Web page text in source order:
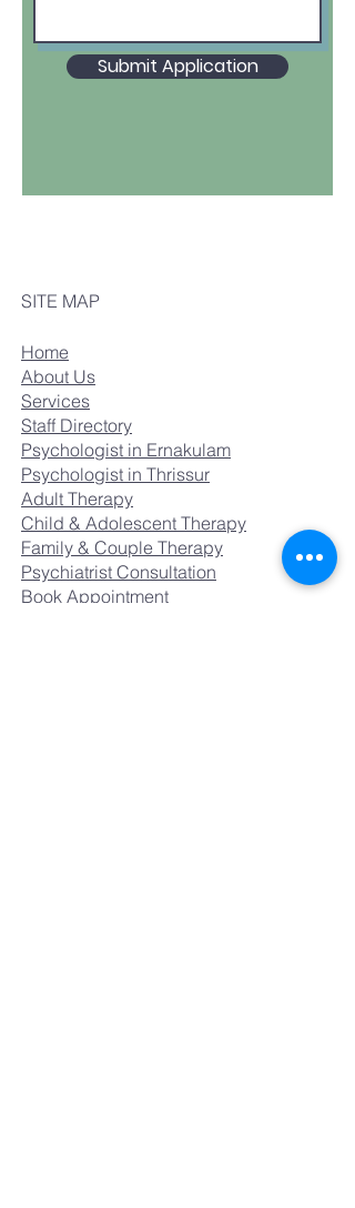
Submit Application
SITE MAP
Home
About Us
Services
Staff Directory
Psychologist in Ernakulam
Psychologist in Thrissur
Adult Therapy
Child & Adolescent Therapy
Family & Couple Therapy
Psychiatrist Consultation
Book Appointment